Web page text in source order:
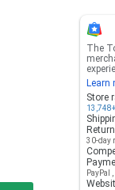
The
Learn
Store
30-day
PayPal